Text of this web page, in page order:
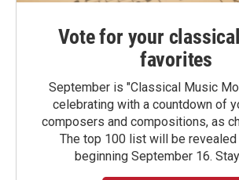
Vote for your
favorites
September is "Classical Music
celebrating with a countdown of
composers and compositions, as
The top 100 list will be revealed
beginning September 16.